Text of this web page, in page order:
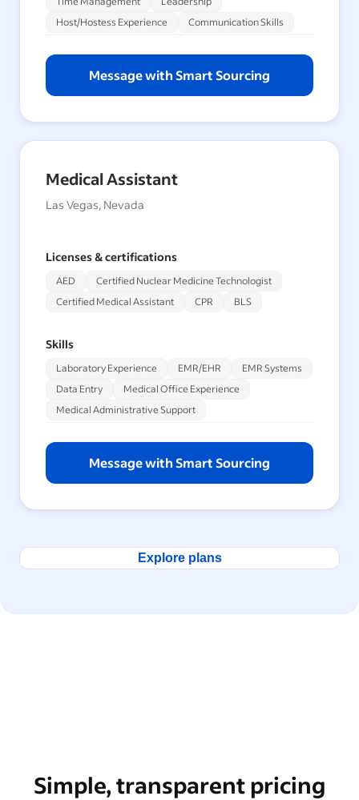
Host/Hostess Experience
Communication Skills
Message with Smart Sourcing
Medical Assistant
Las Vegas, Nevada
Licenses & certifications
AED
Certified Nuclear Medicine Technologist
Certified Medical Assistant
CPR BLS
Skills
Laboratory Experience EMR/EHR
EMR Systems
Data Entry
Medical Office Experience
Medical Administrative Support
Message with Smart Sourcing
Explore plans
Simple, transparent pricing